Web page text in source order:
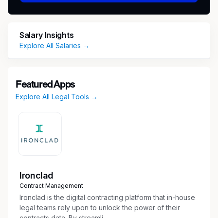
firms in the state.
What’s In It For You:
$90,000/year. • 100% paid for benefits •
If this sounds like you, please send your
resume and interview availability to
Salary Insights
Explore All Salaries →
Featured Apps
Explore All Legal Tools →
Ironclad
Contract Management
Ironclad is the digital contracting platform that in-house
legal teams rely upon to unlock the power of their